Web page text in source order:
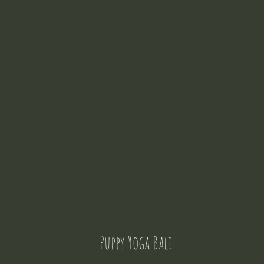
Puppy Yoga Bali